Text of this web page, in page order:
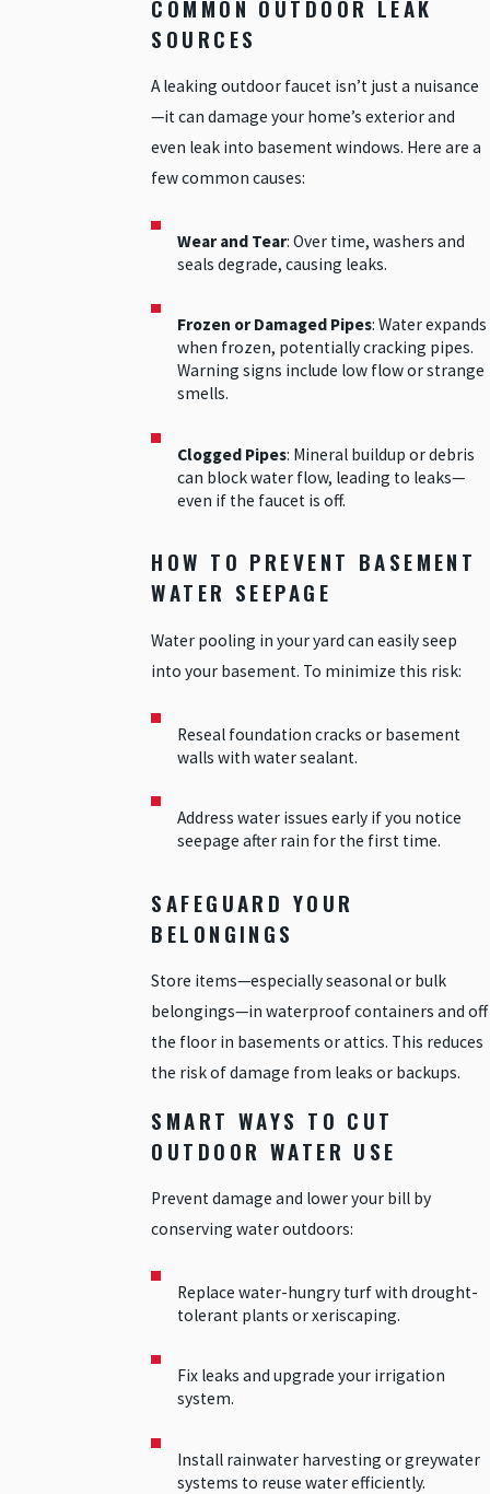
COMMON OUTDOOR LEAK
SOURCES
A leaking outdoor faucet isn’t just a nuisance
—it can damage your home’s exterior and
even leak into basement windows. Here are a
few common causes:
Wear and Tear: Over time, washers and
seals degrade, causing leaks.
Frozen or Damaged Pipes: Water expands
when frozen, potentially cracking pipes.
Warning signs include low flow or strange
smells.
Clogged Pipes: Mineral buildup or debris
can block water flow, leading to leaks—
even if the faucet is off.
HOW TO PREVENT BASEMENT
WATER SEEPAGE
Water pooling in your yard can easily seep
into your basement. To minimize this risk:
Reseal foundation cracks or basement
walls with water sealant.
Address water issues early if you notice
seepage after rain for the first time.
SAFEGUARD YOUR
BELONGINGS
Store items—especially seasonal or bulk
belongings—in waterproof containers and off
the floor in basements or attics. This reduces
the risk of damage from leaks or backups.
SMART WAYS TO CUT
OUTDOOR WATER USE
Prevent damage and lower your bill by
conserving water outdoors:
Replace water-hungry turf with drought-
tolerant plants or xeriscaping.
Fix leaks and upgrade your irrigation
system.
Install rainwater harvesting or greywater
systems to reuse water efficiently.